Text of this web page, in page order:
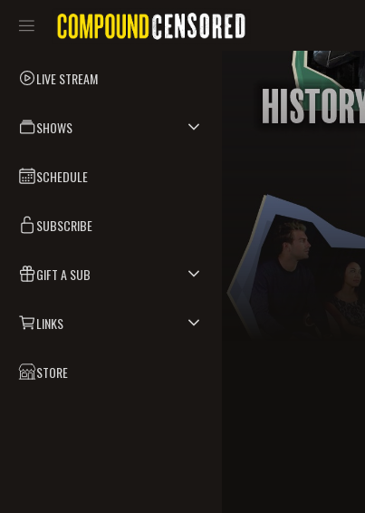
LIVE STREAM
SHOWS
SCHEDULE
SUBSCRIBE
GIFT A SUB
LINKS
STORE